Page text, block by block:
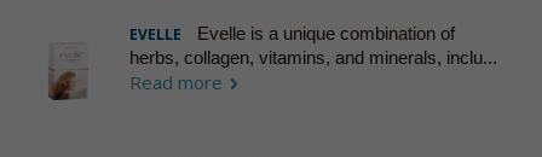
EVELLE
Evelle is a unique combination of
herbs, collagen, vitamins, and minerals, inclu...
Read more